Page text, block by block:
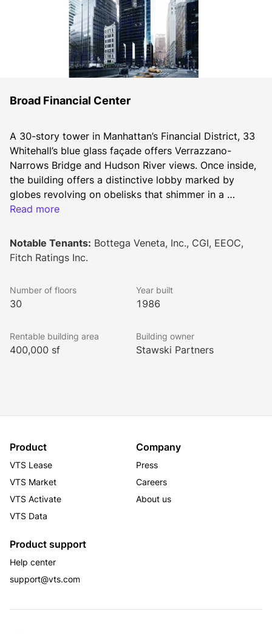
Broad Financial Center
A 30-story tower in Manhattan’s Financial District, 33
Whitehall’s blue glass façade offers Verrazzano-
Narrows Bridge and Hudson River views. Once inside,
the building offers a distinctive lobby marked by
globes revolving on obelisks that shimmer in a
reflecting pool. Upstairs, tenants enjoy predominantly
watts per sf, and floor-by-floor air conditioning
Read more
Notable Tenants: Bottega Veneta, Inc., CGI, EEOC,
Fitch Ratings Inc.
Number of floors
30
Year built
1986
Rentable building area
400,000 sf
Building owner
Stawski Partners
Product
VTS Lease
VTS Market
VTS Activate
VTS Data
Company
Press
Careers
About us
Product support
Help center
support@vts.com